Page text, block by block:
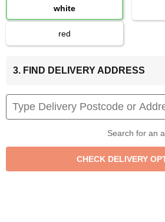
white
red
3. FIND DELIVERY ADDRESS
Search for an